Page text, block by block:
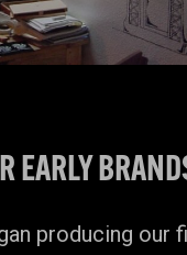
EARLY
producing our